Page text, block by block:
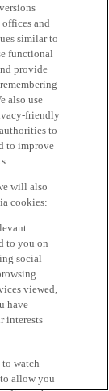
and
similar to
functional
provide
also use
friendly
to
to improve
will also
cookies:
to you on
social
viewed,
have
interests
watch
allow you